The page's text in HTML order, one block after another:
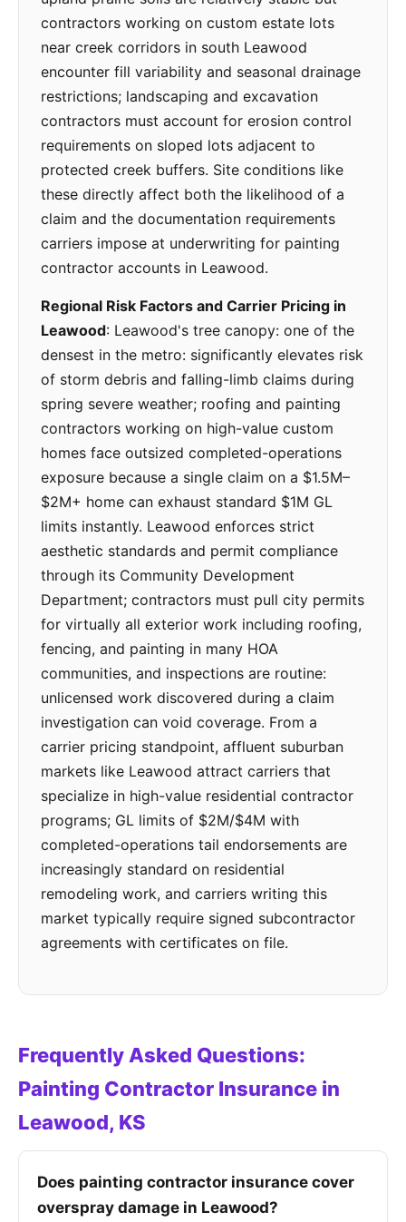
contractors working on custom estate lots
near creek corridors in south Leawood
encounter fill variability and seasonal drainage
restrictions; landscaping and excavation
contractors must account for erosion control
requirements on sloped lots adjacent to
protected creek buffers. Site conditions like
these directly affect both the likelihood of a
claim and the documentation requirements
carriers impose at underwriting for painting
contractor accounts in Leawood.
Regional Risk Factors and Carrier Pricing in
Leawood: Leawood's tree canopy: one of the
densest in the metro: significantly elevates risk
of storm debris and falling-limb claims during
spring severe weather; roofing and painting
contractors working on high-value custom
homes face outsized completed-operations
exposure because a single claim on a $1.5M–
$2M+ home can exhaust standard $1M GL
limits instantly. Leawood enforces strict
aesthetic standards and permit compliance
through its Community Development
Department; contractors must pull city permits
for virtually all exterior work including roofing,
fencing, and painting in many HOA
communities, and inspections are routine:
unlicensed work discovered during a claim
investigation can void coverage. From a
carrier pricing standpoint, affluent suburban
markets like Leawood attract carriers that
specialize in high-value residential contractor
programs; GL limits of $2M/$4M with
completed-operations tail endorsements are
increasingly standard on residential
remodeling work, and carriers writing this
market typically require signed subcontractor
agreements with certificates on file.
Frequently Asked Questions:
Painting Contractor Insurance in
Leawood, KS
Does painting contractor insurance cover
overspray damage in Leawood?